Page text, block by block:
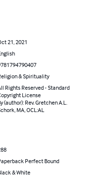
21, 2021
& Spirituality
Rights Reserved - Standard
License
(author): Rev. Gretchen A.L.
MA, OCL:AL
Perfect Bound
& White